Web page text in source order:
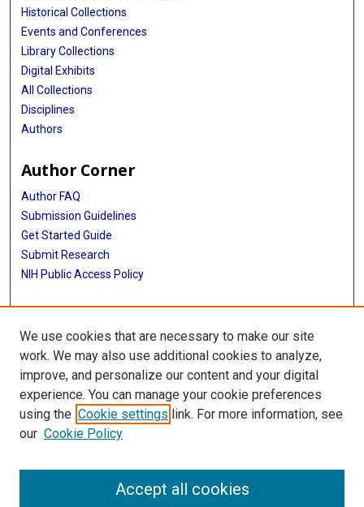
Historical Collections
Events and Conferences
Library Collections
Digital Exhibits
All Collections
Disciplines
Authors
Author Corner
Author FAQ
Submission Guidelines
Get Started Guide
Submit Research
NIH Public Access Policy
More Info
UTHealth Houston GSBS
Library
Texas Medical Center Library
McGovern Historical Center
713-795-4200
We use cookies that are necessary to make our site
work. We may also use additional cookies to analyze,
improve, and personalize our content and your digital
experience. You can manage your cookie preferences
using the Cookie settings link. For more information, see
our Cookie Policy
Accept all cookies